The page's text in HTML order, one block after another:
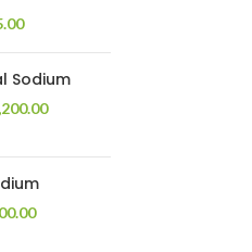
Price
through
$825.00
Sodium
Price
Price